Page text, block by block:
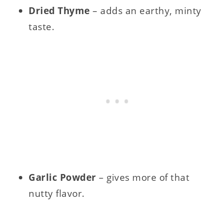
Dried Thyme– adds an earthy, minty
taste.
Garlic Powder– gives more of that
nutty flavor.